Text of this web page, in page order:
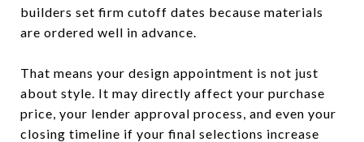
builders set firm cutoff dates because materials
are ordered well in advance.
That means your design appointment is not just
about style. It may directly affect your purchase
price, your lender approval process, and even your
closing timeline if your final selections increase